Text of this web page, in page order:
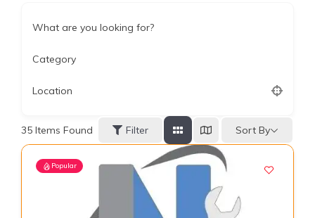
What are you looking for?
Category
Location
35 Items Found Filter Sort By
Popular